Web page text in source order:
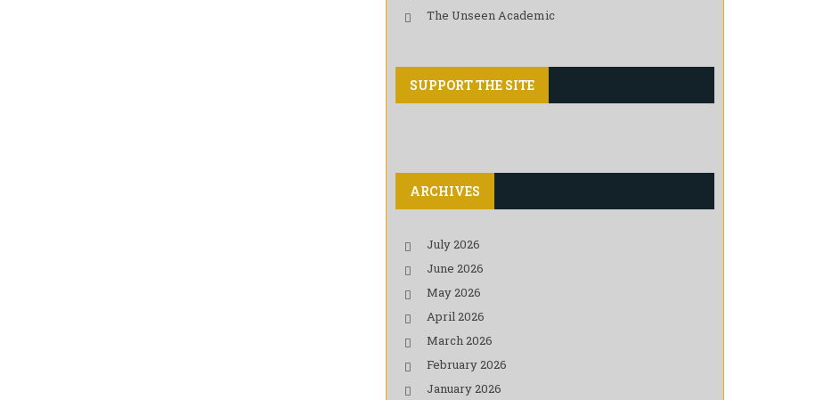
The Unseen Academic
SUPPORT THE SITE
ARCHIVES
July 2026
June 2026
May 2026
April 2026
March 2026
February 2026
January 2026